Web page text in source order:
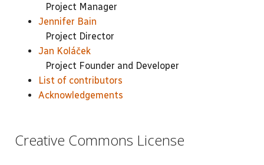
Project Manager
Jennifer Bain
Project Director
Jan Koláček
Project Founder and Developer
List of contributors
Acknowledgements
Creative Commons License